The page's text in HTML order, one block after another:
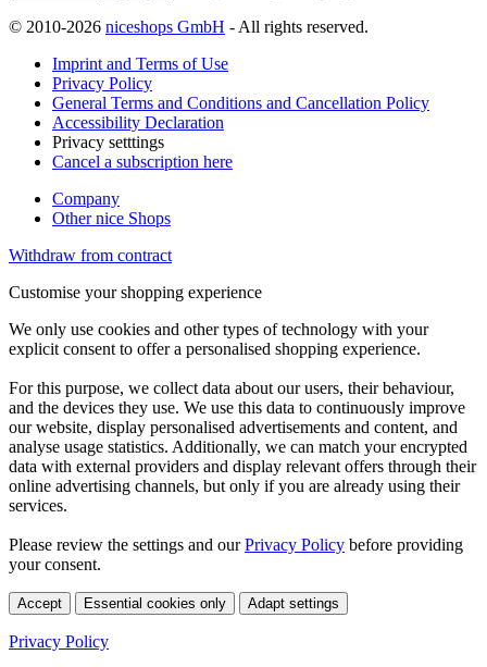
© 2010-2026 niceshops GmbH - All rights reserved.
Imprint and Terms of Use
Privacy Policy
General Terms and Conditions and Cancellation Policy
Accessibility Declaration
Privacy setttings
Cancel a subscription here
Company
Other nice Shops
Withdraw from contract
Customise your shopping experience
We only use cookies and other types of technology with your
explicit consent to offer a personalised shopping experience.
For this purpose, we collect data about our users, their behaviour,
and the devices they use. We use this data to continuously improve
our website, display personalised advertisements and content, and
analyse usage statistics. Additionally, we can match your encrypted
data with external providers and display relevant offers through their
online advertising channels, but only if you are already using their
services.
Please review the settings and ourPrivacy Policy before providing
your consent.
Accept Essential cookies only Adapt settings
Privacy Policy